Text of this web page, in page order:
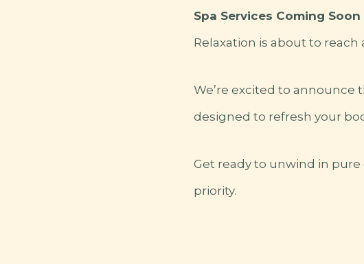
Spa Services Coming
Relaxation is about to reach
We’re excited to announce
designed to refresh your
Get ready to unwind in pure
priority.